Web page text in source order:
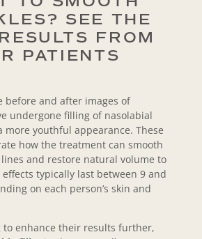
SEE THE
FROM
PATIENTS
before and after images of
undergone filling of nasolabial
more youthful appearance. These
how the treatment can smooth
and restore natural volume to
typically last between 9 and
on each person’s skin and
to enhance their results further,